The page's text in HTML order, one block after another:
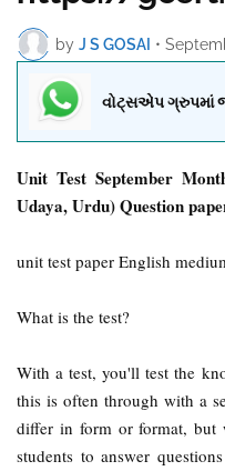
by J S GOSAI •
વોટ્સએપ ગ્રુપમાં
Unit Test September
Udaya, Urdu) Question
unit test paper English
What is the test?
With a test, you'll test the
this is often through with a
differ in form or format, but
students to answer